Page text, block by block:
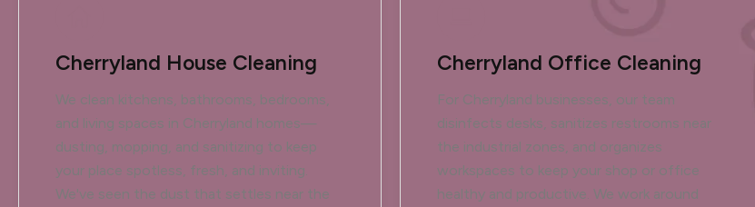
Cherryland House Cleaning
We clean kitchens, bathrooms, bedrooms,
and living spaces in Cherryland homes—
dusting, mopping, and sanitizing to keep
your place spotless, fresh, and inviting.
We've seen the dust that settles near the
Cherryland Office Cleaning
For Cherryland businesses, our team
disinfects desks, sanitizes restrooms near
the industrial zones, and organizes
workspaces to keep your shop or office
healthy and productive. We work around